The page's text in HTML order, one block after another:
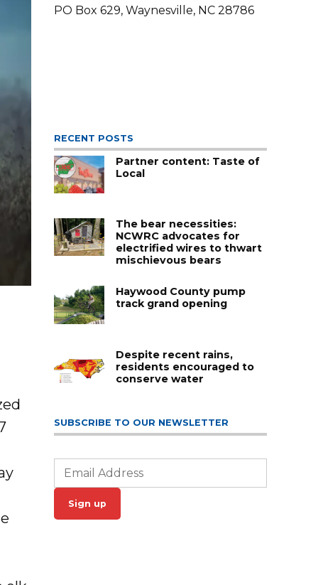
PO Box 629, Waynesville, NC 28786
RECENT POSTS
Partner content: Taste of
Local
The bear necessities:
NCWRC advocates for
electrified wires to thwart
mischievous bears
Haywood County pump
track grand opening
Despite recent rains,
residents encouraged to
conserve water
SUBSCRIBE TO OUR NEWSLETTER
Sign up